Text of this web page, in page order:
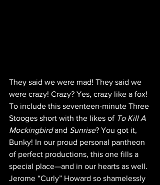
They said we were mad! They said we
were crazy! Crazy? Yes, crazy like a fox!
To include this seventeen-minute Three
Stooges short with the likes of To Kill A
Mockingbird and Sunrise? You got it,
Bunky! In our proud personal pantheon
of perfect productions, this one fills a
special place—and in our hearts as well.
Jerome “Curly” Howard so shamelessly